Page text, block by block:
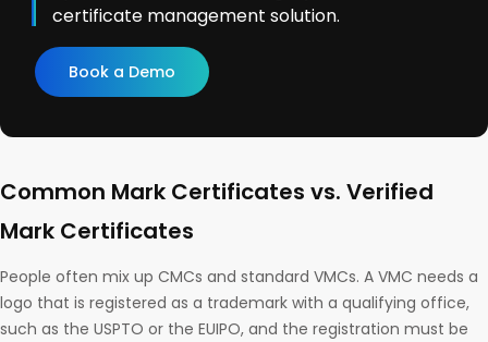
certificate management solution.
Book a Demo
Common Mark Certificates vs. Verified
Mark Certificates
People often mix up CMCs and standard VMCs. A VMC needs a
logo that is registered as a trademark with a qualifying office,
such as the USPTO or the EUIPO, and the registration must be